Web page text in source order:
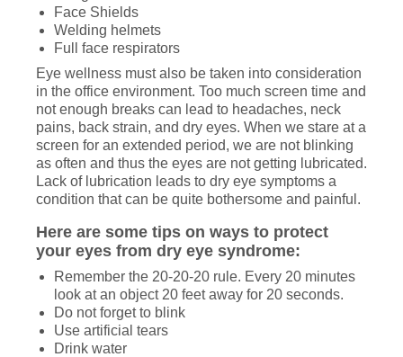
Face Shields
Welding helmets
Full face respirators
Eye wellness must also be taken into consideration
in the office environment. Too much screen time and
not enough breaks can lead to headaches, neck
pains, back strain, and dry eyes. When we stare at a
screen for an extended period, we are not blinking
as often and thus the eyes are not getting lubricated.
Lack of lubrication leads to dry eye symptoms a
condition that can be quite bothersome and painful.
Here are some tips on ways to protect
your eyes from dry eye syndrome:
Remember the 20-20-20 rule. Every 20 minutes
look at an object 20 feet away for 20 seconds.
Do not forget to blink
Use artificial tears
Drink water